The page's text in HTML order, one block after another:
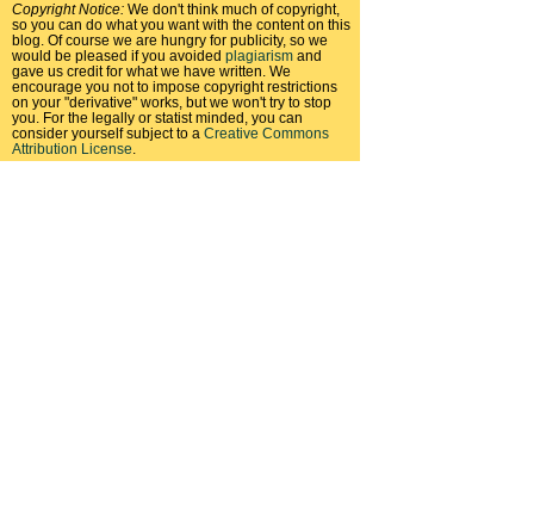
Copyright Notice: We don't think much of copyright,
so you can do what you want with the content on this
blog. Of course we are hungry for publicity, so we
would be pleased if you avoided plagiarism and
gave us credit for what we have written. We
encourage you not to impose copyright restrictions
on your "derivative" works, but we won't try to stop
you. For the legally or statist minded, you can
consider yourself subject to a Creative Commons
Attribution License